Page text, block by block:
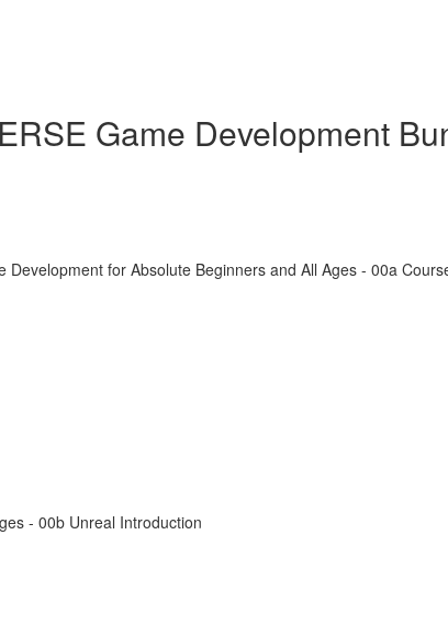
Game Development
for Absolute Beginners and All Ages - 00a
- 00b Unreal Introduction